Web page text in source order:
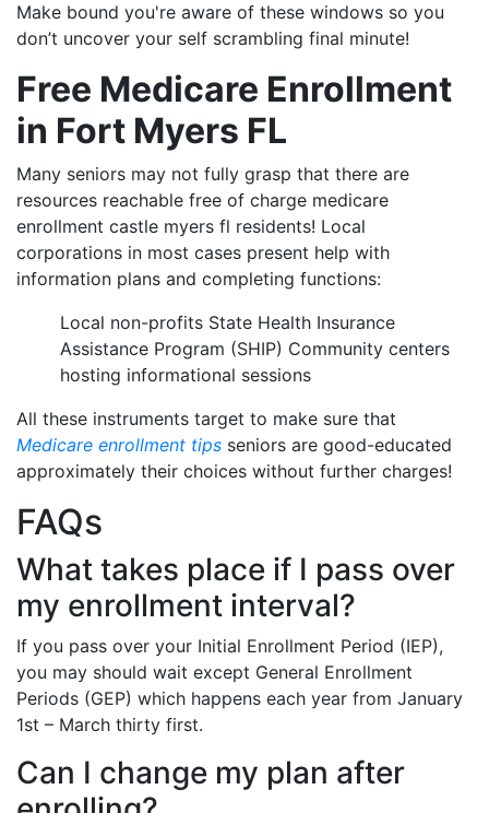
Make bound you're aware of these windows so you
don’t uncover your self scrambling final minute!
Free Medicare Enrollment
in Fort Myers FL
Many seniors may not fully grasp that there are
resources reachable free of charge medicare
enrollment castle myers fl residents! Local
corporations in most cases present help with
information plans and completing functions:
Local non-profits State Health Insurance
Assistance Program (SHIP) Community centers
hosting informational sessions
All these instruments target to make sure that
Medicare enrollment tips seniors are good-educated
approximately their choices without further charges!
FAQs
What takes place if I pass over
my enrollment interval?
If you pass over your Initial Enrollment Period (IEP),
you may should wait except General Enrollment
Periods (GEP) which happens each year from January
1st – March thirty first.
Can I change my plan after